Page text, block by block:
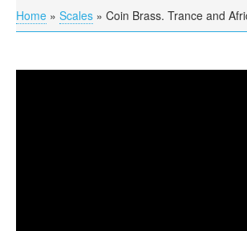
DESIGNS
You are here
Home » Scales » Coin Brass. Trance and